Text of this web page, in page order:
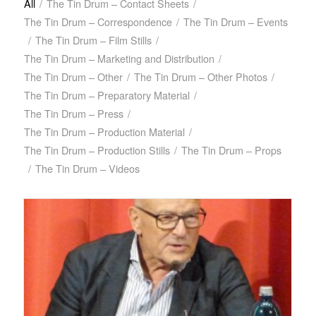
All / The Tin Drum – Contact Sheets /
The Tin Drum – Correspondence / The Tin Drum – Events
/ The Tin Drum – Film Stills /
The Tin Drum – Marketing and Distribution /
The Tin Drum – Other / The Tin Drum – Other Photos /
The Tin Drum – Preparatory Material /
The Tin Drum – Press /
The Tin Drum – Production Material /
The Tin Drum – Production Stills / The Tin Drum – Props
/ The Tin Drum – Videos